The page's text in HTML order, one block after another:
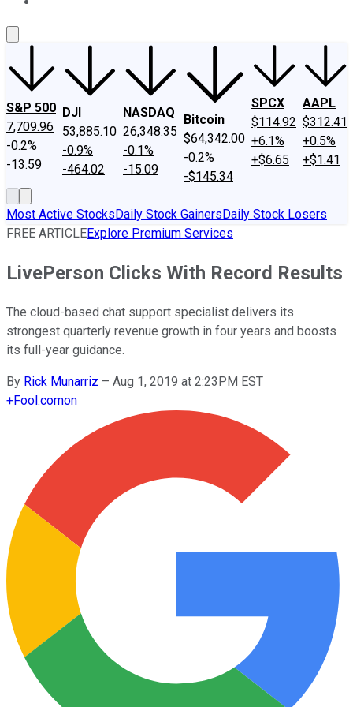
S&P 500
7,709.96
-0.2%
-13.59
DJI
53,885.10
-0.9%
-464.02
NASDAQ
26,348.35
-0.1%
-15.09
Bitcoin
$64,342.00
-0.2%
-$145.34
SPCX
$114.92
+6.1%
+$6.65
AAPL
$312.41
+0.5%
+$1.41
Most Active StocksDaily Stock GainersDaily Stock Losers
FREE ARTICLEExplore Premium Services
LivePerson Clicks With Record Results
The cloud-based chat support specialist delivers its
strongest quarterly revenue growth in four years and boosts
its full-year guidance.
By Rick Munarriz – Aug 1, 2019 at 2:23PM EST
+Fool.comon